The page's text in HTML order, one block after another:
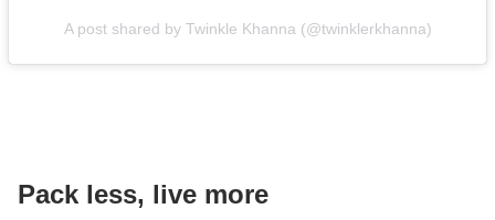
A post shared by Twinkle Khanna (@twinklerkhanna)
Pack less, live more